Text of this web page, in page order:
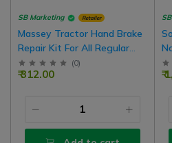
SB Marketing Retailer
Massey Tractor Hand Brake
Repair Kit For All Regular
Model Tractor
(0)
₹ 312.00 ₹